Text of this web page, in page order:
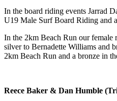
In the board riding events Jarrad
U19 Male Surf Board Riding and
In the 2km Beach Run our female
silver to Bernadette Williams and
2km Beach Run and a bronze in
Reece Baker & Dan Humble